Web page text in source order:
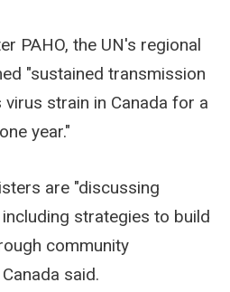
PAHO, the UN's regional
"sustained transmission
strain in Canada for a
year."
are "discussing
strategies to build
community
said.